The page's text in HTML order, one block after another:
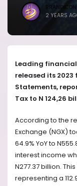
2 YEARS
Leading
released its
Statements,
Tax to N 124,26
According to the
Exchange (NGX)
64.9% YoY to
interest income
N277.37 billion.
representing a